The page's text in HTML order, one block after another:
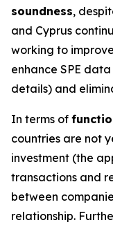
soundness,
and Cyprus
working to
enhance SPE
details) and
In terms of
countries are not
investment (the
transactions and
between
relationship.